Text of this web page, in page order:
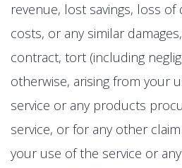
revenue, lost savings, loss
costs, or any similar
contract, tort (including
otherwise, arising from your
service or any products
service, or for any other
your use of the service or